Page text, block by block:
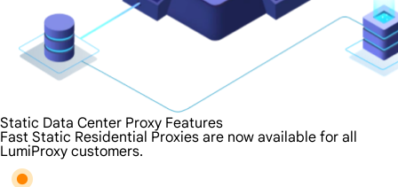
Static Data Center Proxy Features
Fast Static Residential Proxies are now available for all
LumiProxy customers.